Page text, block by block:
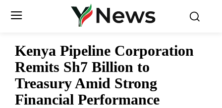
Kenya Pipeline Corporation
Remits Sh7 Billion to
Treasury Amid Strong
Financial Performance